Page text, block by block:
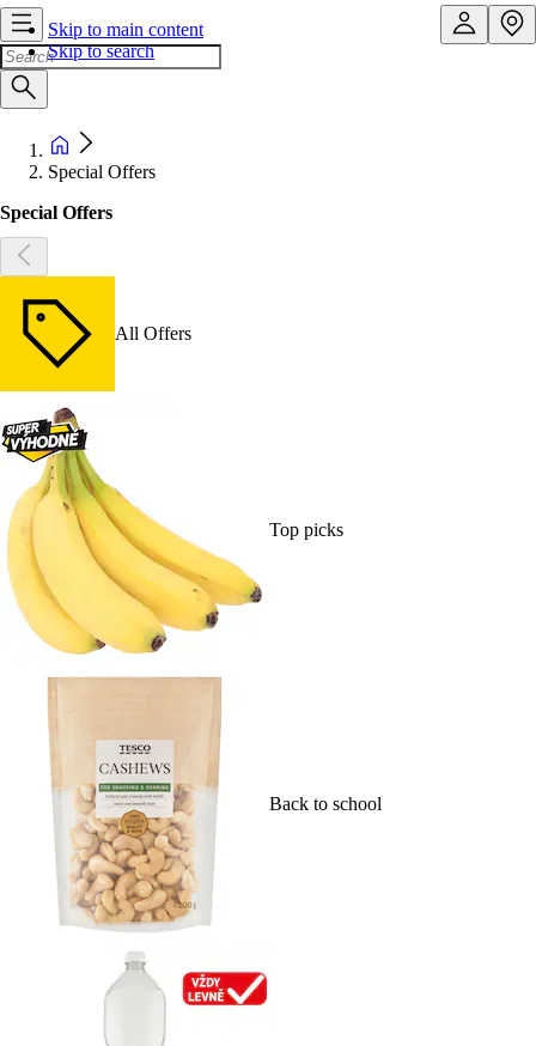
Skip to main content
Skip to search
Special Offers
Special Offers
All Offers
Top picks
Back to school